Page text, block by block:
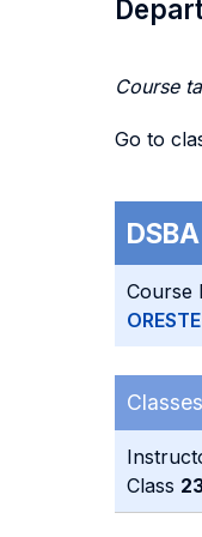
Course
Go to
DSBA
Course
Class